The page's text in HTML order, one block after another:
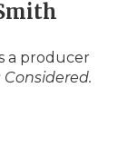
a producer
Considered.